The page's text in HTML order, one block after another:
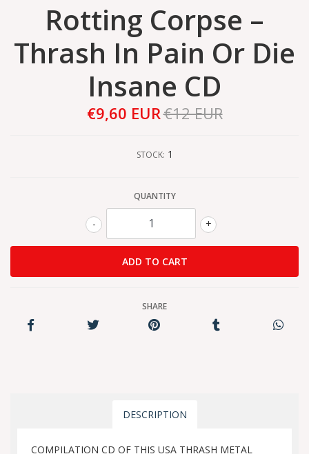
Rotting Corpse –
Thrash In Pain Or Die
Insane CD
€9,60 EUR€12 EUR
STOCK: 1
QUANTITY
+
-
SHARE
DESCRIPTION
COMPILATION CD OF THIS USA THRASH METAL